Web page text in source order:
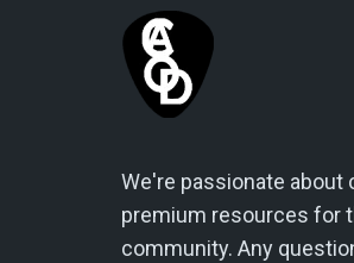
We're passionate about
premium resources for
community. Any